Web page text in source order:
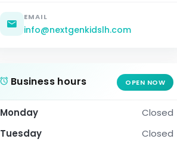
EMAIL
info@nextgenkidslh.com
Business hours OPEN NOW
Monday
Closed
Tuesday
Closed